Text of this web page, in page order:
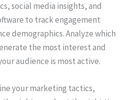
social media insights, and
to track engagement
demographics. Analyze which
the most interest and
audience is most active.
your marketing tactics,